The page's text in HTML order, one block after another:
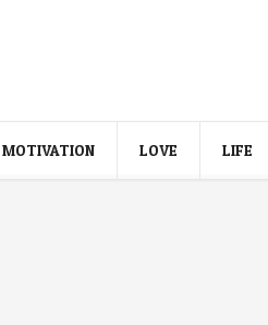
MOTIVATION LOVE LIFE